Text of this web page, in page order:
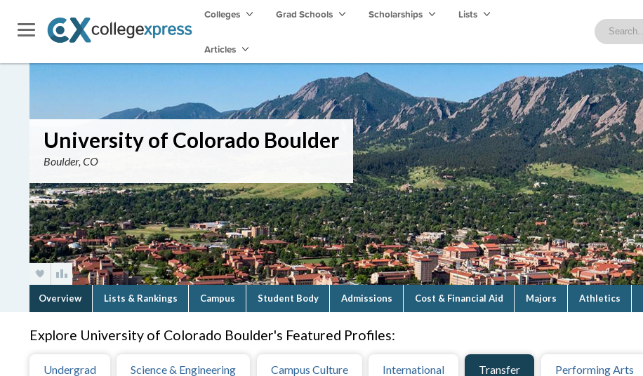
Colleges Grad Schools Scholarships Lists
Articles
University of Colorado Boulder
Boulder, CO
Overview Lists & Rankings Campus Student Body Admissions Cost & Financial Aid Majors Athletics
Explore University of Colorado Boulder's Featured Profiles:
Undergrad Science & Engineering Campus Culture International Transfer Performing Arts